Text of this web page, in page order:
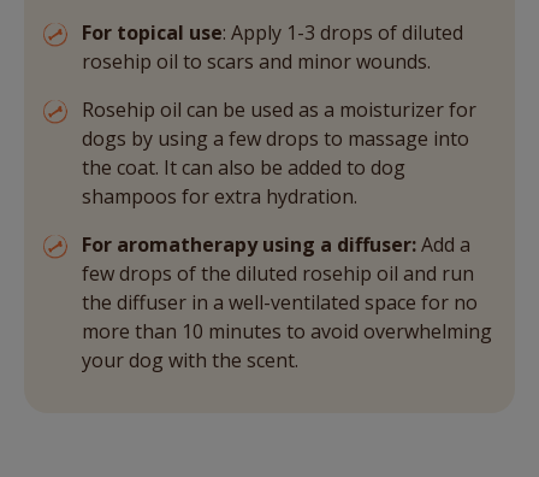
For topical use: Apply 1-3 drops of diluted
rosehip oil to scars and minor wounds.
Rosehip oil can be used as a moisturizer for
dogs by using a few drops to massage into
the coat. It can also be added to dog
shampoos for extra hydration.
For aromatherapy using a diffuser:Add a
few drops of the diluted rosehip oil and run
the diffuser in a well-ventilated space for no
more than 10 minutes to avoid overwhelming
your dog with the scent.